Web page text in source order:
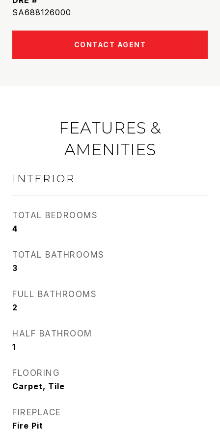
SA688126000
CONTACT AGENT
FEATURES &
AMENITIES
INTERIOR
TOTAL BEDROOMS
4
TOTAL BATHROOMS
3
FULL BATHROOMS
2
HALF BATHROOM
1
FLOORING
Carpet, Tile
FIREPLACE
Fire Pit